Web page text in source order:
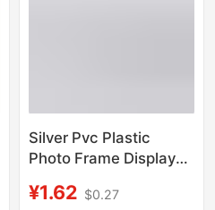
Silver Pvc Plastic
Photo Frame Display
8inch 10inch A4A3
¥1.62 $0.27